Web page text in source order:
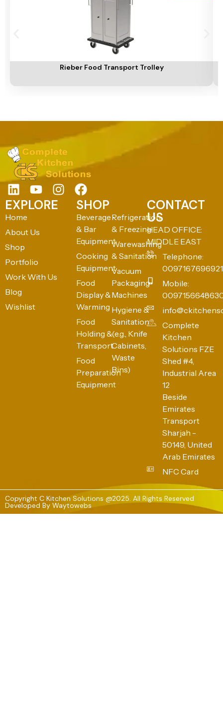
Rieber Food Transport Trolley
EXPLORE
Home
About Us
Shop
Portfolio
Work With Us
Blog
Wishlist
SHOP
Beverage
& Bar
Equipment
Cooking
Equipment
Food
Display &
Warming
Food
Holding &
Transport
Food
Preparation
Equipment
Refrigeration
& Freezing
Warewashing
& Sanitation
Vacuum
Packaging
Machines
Hygiene &
Sanitation
(e.g., Knife
Cabinets,
Waste
Bins)
CONTACT
US
HEAD OFFICE:
MIDDLE EAST
Telephone:
0097167696921
Mobile:
Complete
Kitchen
Solutions FZE
Shed #4,
Industrial Area
12
Beside
Emirates
Transport
Sharjah -
50149, United
Arab Emirates
NFC Card
Copyright C Kitchen Solutions @2025. All Rights Reserved
Developed By Waytowebs